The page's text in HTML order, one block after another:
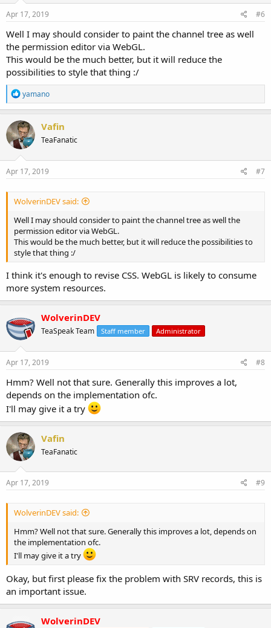
Apr 17, 2019 #6
Well I may should consider to paint the channel tree as well
the permission editor via WebGL.
This would be the much better, but it will reduce the
possibilities to style that thing :/
R
e
a
c
t
i
o
n
s
yamano
Vafin
TeaFanatic
Apr 17, 2019 #7
WolverinDEV said:
Well I may should consider to paint the channel tree as well the
permission editor via WebGL.
This would be the much better, but it will reduce the possibilities to
style that thing :/
I think it's enough to revise CSS. WebGL is likely to consume
more system resources.
WolverinDEV
TeaSpeak Team Staff member Administrator
Apr 17, 2019 #8
Hmm? Well not that sure. Generally this improves a lot,
depends on the implementation ofc.
I'll may give it a try
Vafin
TeaFanatic
Apr 17, 2019 #9
WolverinDEV said:
Hmm? Well not that sure. Generally this improves a lot, depends on
the implementation ofc.
I'll may give it a try
Okay, but first please fix the problem with SRV records, this is
an important issue.
WolverinDEV